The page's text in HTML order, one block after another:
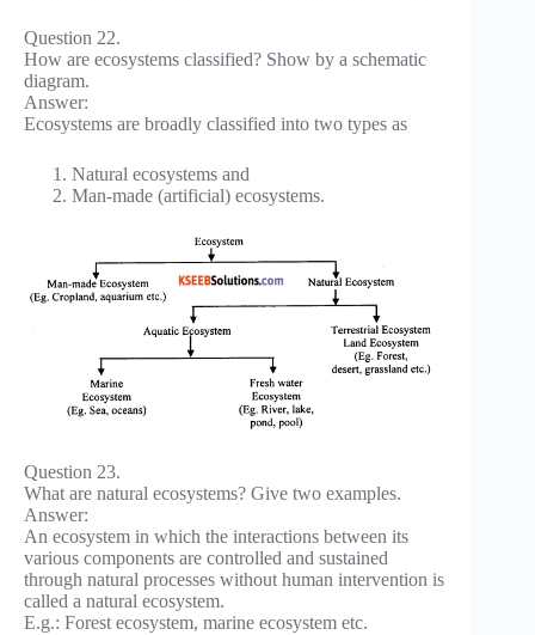
Question 22.
How are ecosystems classified? Show by a schematic
diagram.
Answer:
Ecosystems are broadly classified into two types as
Natural ecosystems and
Man-made (artificial) ecosystems.
Question 23.
What are natural ecosystems? Give two examples.
Answer:
An ecosystem in which the interactions between its
various components are controlled and sustained
through natural processes without human intervention is
called a natural ecosystem.
E.g.: Forest ecosystem, marine ecosystem etc.